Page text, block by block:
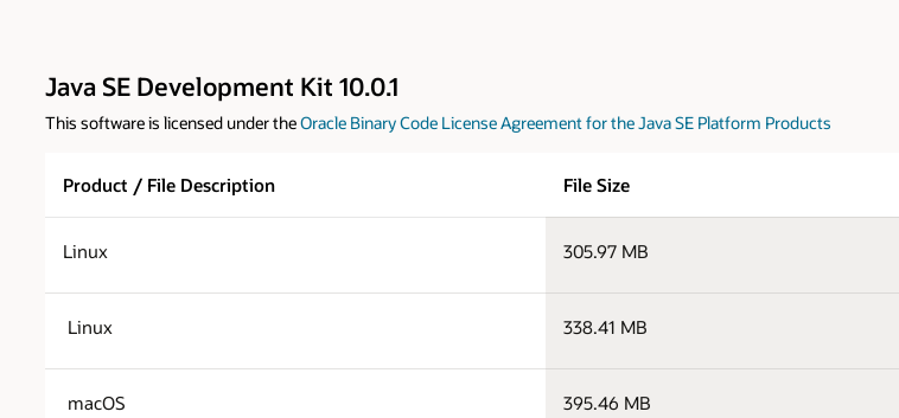
Java SE Development Kit 10.0.1
This software is licensed under theOracle Binary Code License Agreement for the Java SE Platform Products
Product / File Description File Size
Linux 305.97 MB
Linux 338.41 MB
macOS 395.46 MB